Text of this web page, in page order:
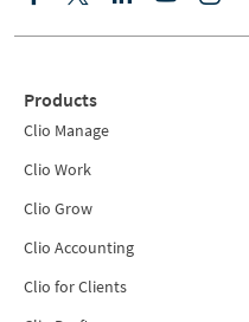
Products
Clio Manage
Clio Work
Clio Grow
Clio Accounting
Clio for Clients